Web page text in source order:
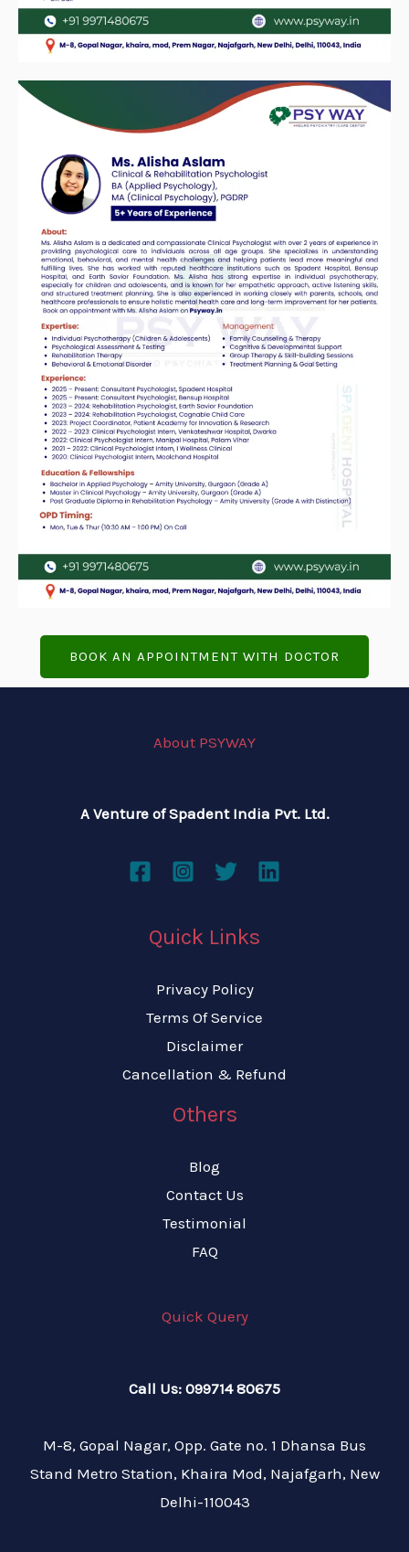
BOOK AN APPOINTMENT WITH DOCTOR
About PSYWAY
A Venture of Spadent India Pvt. Ltd.
Quick Links
Privacy Policy
Terms Of Service
Disclaimer
Cancellation & Refund
Others
Blog
Contact Us
Testimonial
FAQ
Quick Query
Call Us: 099714 80675
M-8, Gopal Nagar, Opp. Gate no. 1 Dhansa Bus
Stand Metro Station, Khaira Mod, Najafgarh, New
Delhi-110043